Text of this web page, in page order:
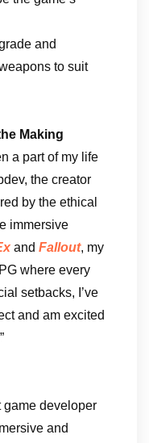
and
to suit
Making
a part of my life
the creator
by the ethical
immersive
and Fallout, my
where every
setbacks, I’ve
and am excited
developer
and